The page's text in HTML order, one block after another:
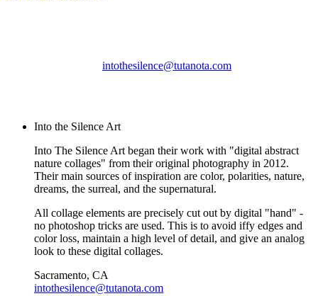
intothesilence@tutanota.com
Into the Silence Art
Into The Silence Art began their work with "digital abstract
nature collages" from their original photography in 2012.
Their main sources of inspiration are color, polarities, nature,
dreams, the surreal, and the supernatural.
All collage elements are precisely cut out by digital "hand" -
no photoshop tricks are used. This is to avoid iffy edges and
color loss, maintain a high level of detail, and give an analog
look to these digital collages.
Sacramento, CA
intothesilence@tutanota.com